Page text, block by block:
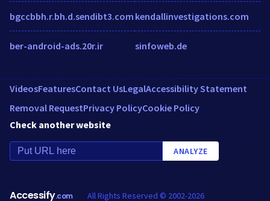
bgccbbh.r.bh.d.sendibt3.com
ber-android-ads.20r.ir
kendallinvestigations.com
sinfoweb.de
VideosFeaturesContact UsLegalAccessibility Statement
Removal RequestPrivacy PolicyCookie Policy
Check another website
ANALYZE
Accessify.com All Rights Reserved © 2002-2026